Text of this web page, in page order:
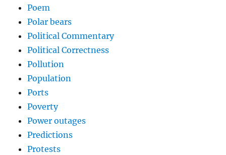
Poem
Polar bears
Political Commentary
Political Correctness
Pollution
Population
Ports
Poverty
Power outages
Predictions
Protests